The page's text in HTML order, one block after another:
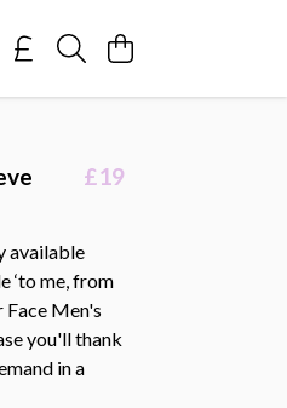
£19
available
‘to me, from
Face Men's
you'll thank
in a